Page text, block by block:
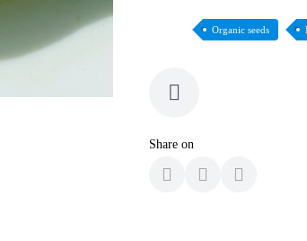
Organic seeds
Share on